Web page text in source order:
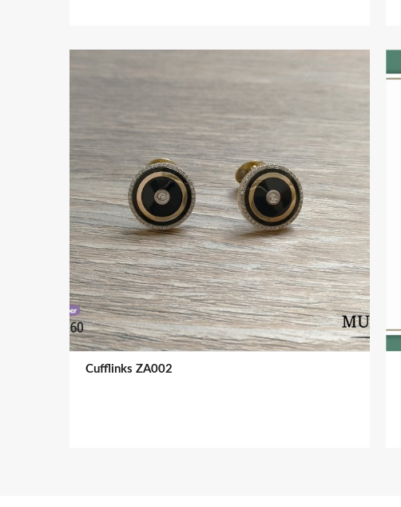
Cufflinks ZA002